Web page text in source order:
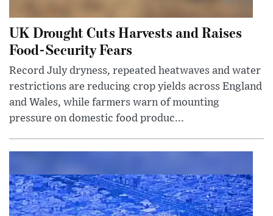
UK Drought Cuts Harvests and Raises
Food-Security Fears
Record July dryness, repeated heatwaves and water
restrictions are reducing crop yields across England
and Wales, while farmers warn of mounting
pressure on domestic food produc...